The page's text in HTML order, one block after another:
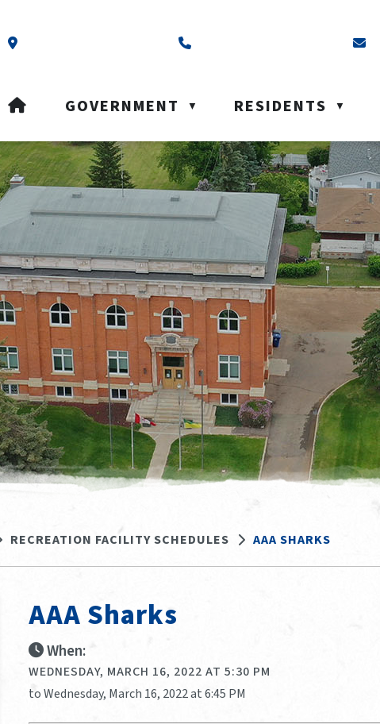
Our Address is Box 40, Battleford, SK S0M 0E0
HOMEGOVERNMENT ▼ RESIDENTS ▼
RECREATION FACILITY SCHEDULES AAA SHARKS
AAA Sharks
When:
WEDNESDAY, MARCH 16, 2022 AT 5:30 PM
to Wednesday, March 16, 2022 at 6:45 PM